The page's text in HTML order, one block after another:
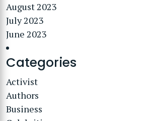
August 2023
July 2023
June 2023
Categories
Activist
Authors
Business